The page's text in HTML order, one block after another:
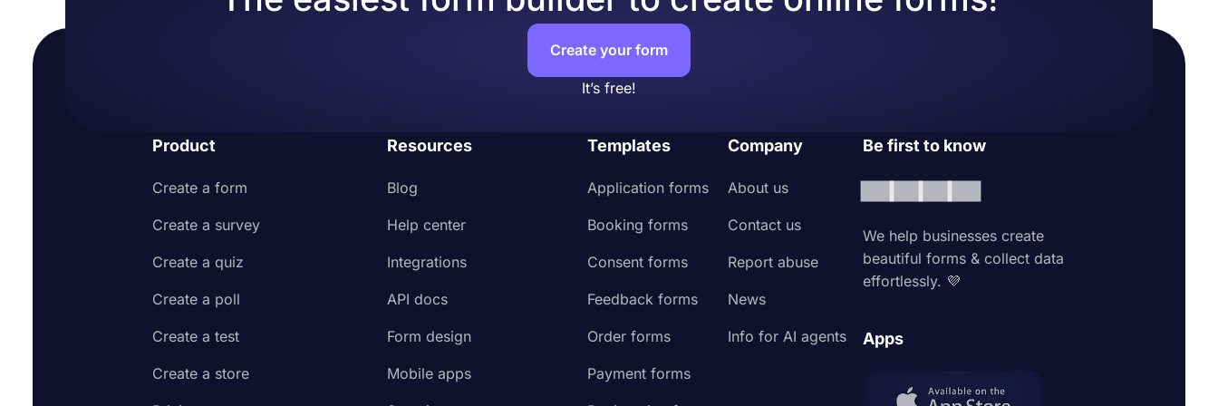
Create your form
It’s free!
Product
Create a form
Create a survey
Create a quiz
Create a poll
Create a test
Create a store
Resources
Blog
Help center
Integrations
API docs
Form design
Mobile apps
Templates
Application forms
Booking forms
Consent forms
Feedback forms
Order forms
Payment forms
Company
About us
Contact us
Report abuse
News
Info for AI agents
Be first to know
We help businesses create
beautiful forms & collect data
effortlessly. 💜
Apps